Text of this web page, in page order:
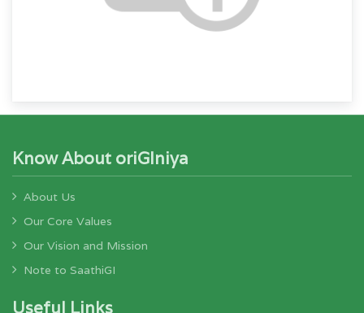
Know About oriGIniya
About Us
Our Core Values
Our Vision and Mission
Note to SaathiGI
Useful Links